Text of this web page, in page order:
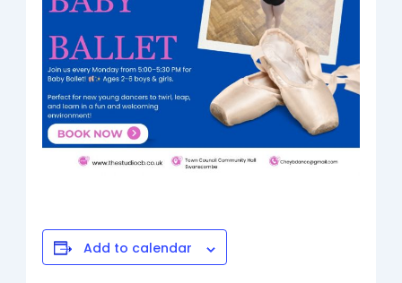
Add to calendar